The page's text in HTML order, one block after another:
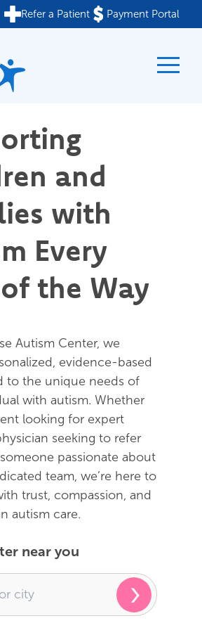
Refer a Patient Payment Portal
and
with
Every
the Way
Autism Center, we
evidence-based
to the unique needs of
with autism. Whether
looking for expert
seeking to refer
passionate about
team, we’re here to
trust, compassion, and
autism care.
near you
›